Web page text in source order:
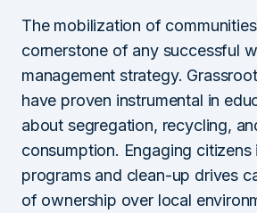
The mobilization of
cornerstone of any successful
management strategy.
have proven instrumental in
about segregation, recycling,
consumption. Engaging
programs and clean-up drives
of ownership over local